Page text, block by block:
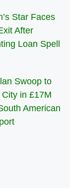
Star Faces
After
Loan Spell
Swoop to
in £17M
American